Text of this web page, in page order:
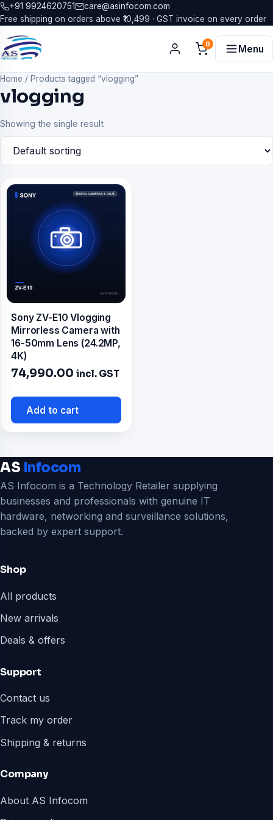
+91 9924620751
care@asinfocom.com
Free shipping on orders above ₹10,499 · GST invoice on every order
0 Menu
Home / Products tagged “vlogging”
vlogging
Showing the single result
Sony ZV-E10 Vlogging
Mirrorless Camera with
16-50mm Lens (24.2MP,
4K)
74,990.00 incl. GST
Add to cart
AS Infocom
AS Infocom is a Technology Retailer supplying
businesses and professionals with genuine IT
hardware, networking and surveillance solutions,
backed by expert support.
Shop
All products
New arrivals
Deals & offers
Support
Contact us
Track my order
Shipping & returns
Company
About AS Infocom